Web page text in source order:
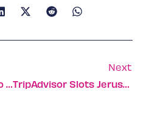
The Novel Approach To Cyber-Attacks
Next
TripAdvisor Slots Jerusalem In ‘Top 10 Destinations On The Rise’